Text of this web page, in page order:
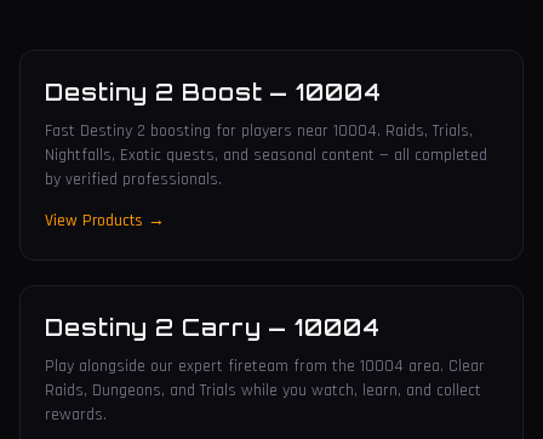
Destiny 2 Boost —10004
Fast Destiny 2 boosting for players near 10004. Raids, Trials,
Nightfalls, Exotic quests, and seasonal content — all completed
by verified professionals.
View Products →
Destiny 2 Carry —10004
Play alongside our expert fireteam from the 10004 area. Clear
Raids, Dungeons, and Trials while you watch, learn, and collect
rewards.